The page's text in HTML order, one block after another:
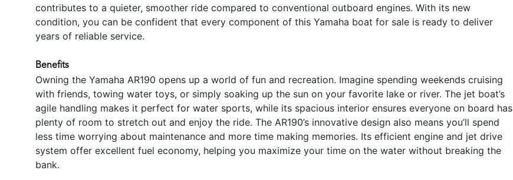
contributes to a quieter, smoother ride compared to conventional outboard engines. With its new
condition, you can be confident that every component of this Yamaha boat for sale is ready to deliver
years of reliable service.
Benefits
Owning the Yamaha AR190 opens up a world of fun and recreation. Imagine spending weekends cruising
with friends, towing water toys, or simply soaking up the sun on your favorite lake or river. The jet boat’s
agile handling makes it perfect for water sports, while its spacious interior ensures everyone on board has
plenty of room to stretch out and enjoy the ride. The AR190’s innovative design also means you’ll spend
less time worrying about maintenance and more time making memories. Its efficient engine and jet drive
system offer excellent fuel economy, helping you maximize your time on the water without breaking the
bank.